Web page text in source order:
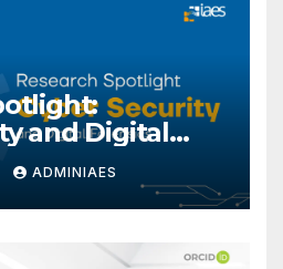
and Digital
ADMINIAES